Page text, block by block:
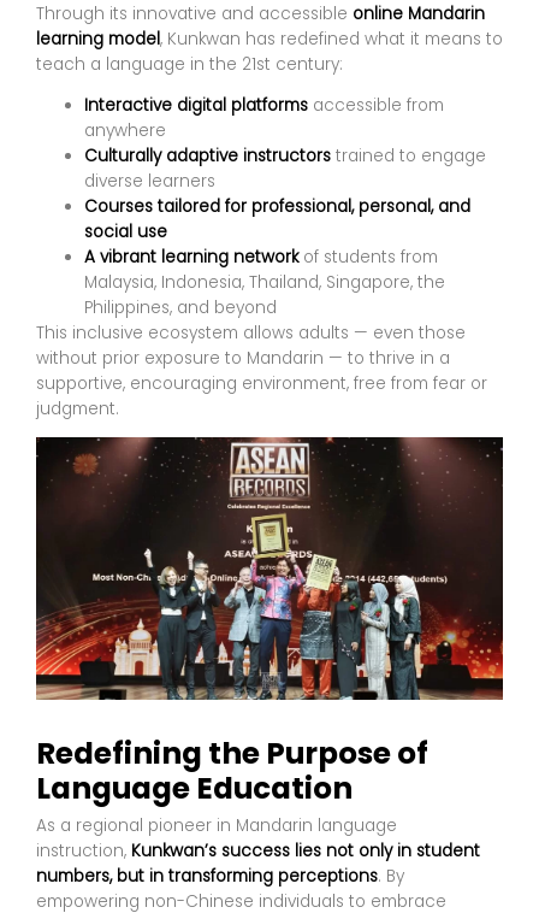
Through its innovative and accessible online Mandarin
learning model, Kunkwan has redefined what it means to
teach a language in the 21st century:
Interactive digital platforms accessible from
anywhere
Culturally adaptive instructors trained to engage
diverse learners
Courses tailored for professional, personal, and
social use
A vibrant learning networkof students from
Malaysia, Indonesia, Thailand, Singapore, the
Philippines, and beyond
This inclusive ecosystem allows adults — even those
without prior exposure to Mandarin — to thrive in a
supportive, encouraging environment, free from fear or
judgment.
Redefining the Purpose of
Language Education
As a regional pioneer in Mandarin language
instruction, Kunkwan’s success lies not only in student
numbers, but in transforming perceptions. By
empowering non-Chinese individuals to embrace